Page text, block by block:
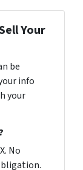
Your
be
info
your
No